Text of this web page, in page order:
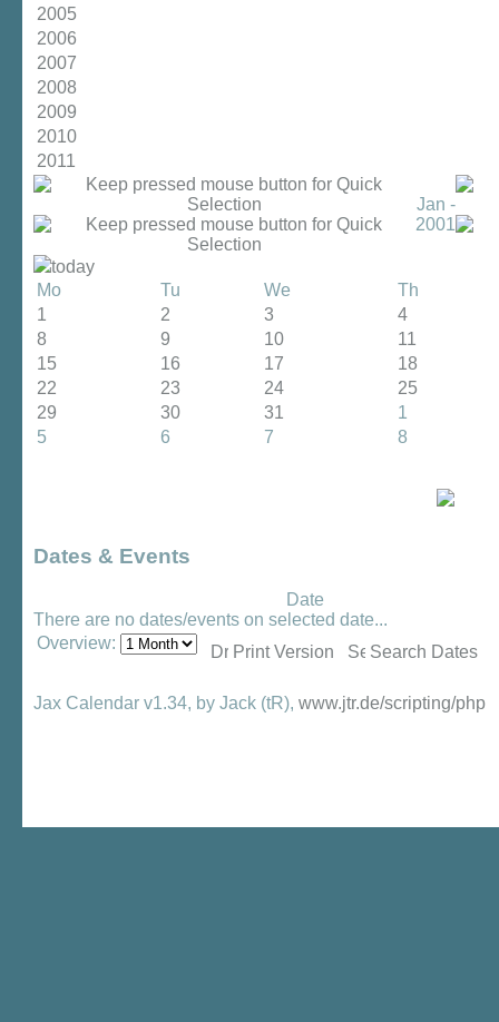
2005
2006
2007
2008
2009
2010
2011
Jan -
2001
today
Mo
Tu We
Th
1
2 3
4
8
9 10
11
15
16 17
18
22
23 24
25
29
30 31
1
5
6 7 8
Dates & Events
Date
There are no dates/events on selected date...
Overview:
Print Version Search Dates
Jax Calendar v1.34, by Jack (tR), www.jtr.de/scripting/php